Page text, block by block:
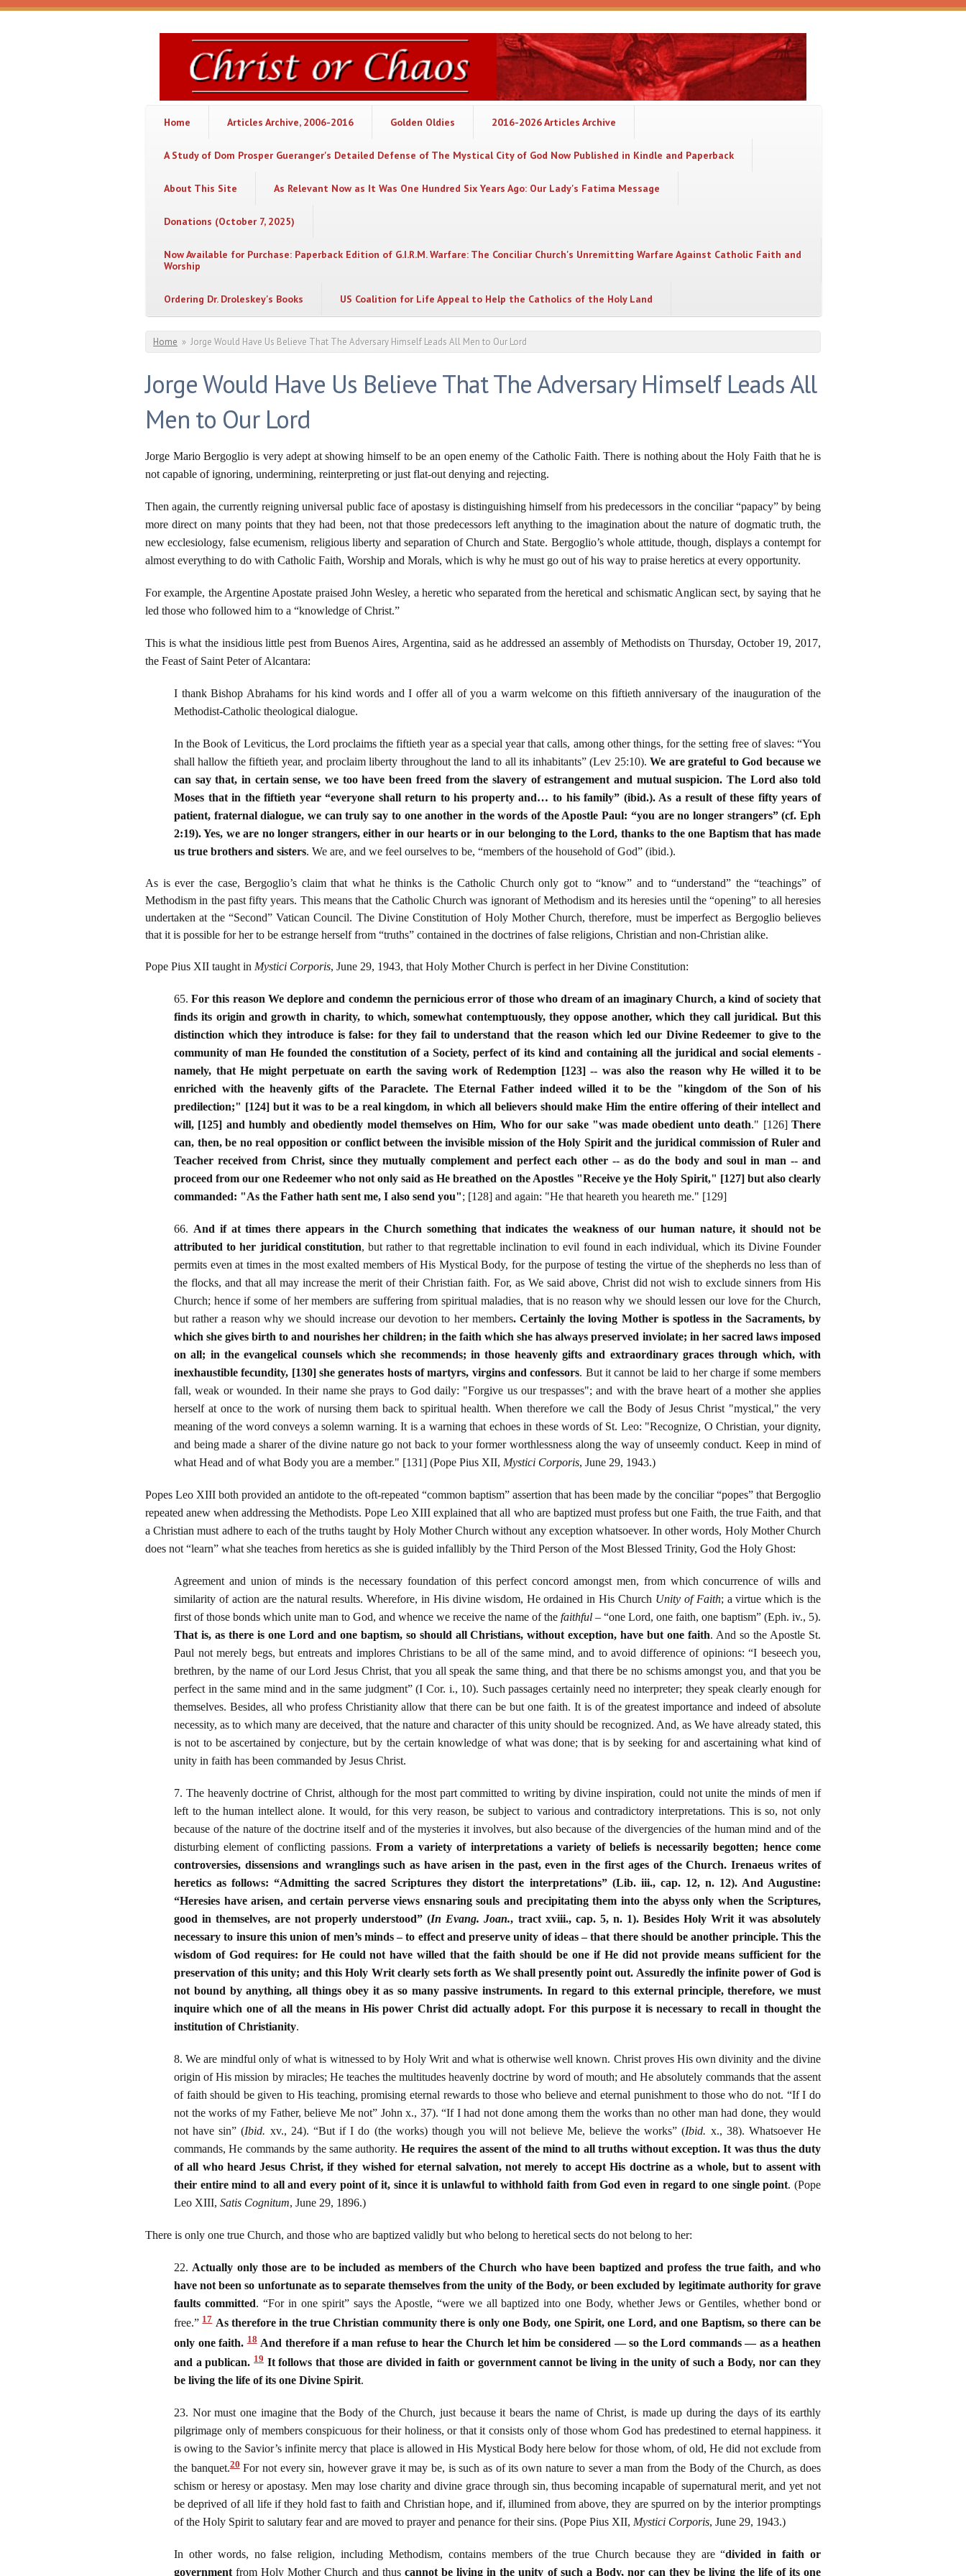
Skip to main content
Christ
or
Chaos
Home Articles Archive, 2006-2016 Golden Oldies 2016-2026 Articles Archive
A Study of Dom Prosper Gueranger's Detailed Defense of The Mystical City of God Now Published in Kindle and Paperback
About This Site As Relevant Now as It Was One Hundred Six Years Ago: Our Lady's Fatima Message
Donations (October 7, 2025)
Now Available for Purchase: Paperback Edition of G.I.R.M. Warfare: The Conciliar Church's Unremitting Warfare Against Catholic Faith and
Worship
Ordering Dr. Droleskey's Books US Coalition for Life Appeal to Help the Catholics of the Holy Land
You are here
Home » Jorge Would Have Us Believe That The Adversary Himself Leads All Men to Our Lord
Jorge Would Have Us Believe That The Adversary Himself Leads All
Men to Our Lord
Jorge Mario Bergoglio is very adept at showing himself to be an open enemy of the Catholic Faith. There is nothing about the Holy Faith that he is
not capable of ignoring, undermining, reinterpreting or just flat-out denying and rejecting.
Then again, the currently reigning universal public face of apostasy is distinguishing himself from his predecessors in the conciliar “papacy” by being
more direct on many points that they had been, not that those predecessors left anything to the imagination about the nature of dogmatic truth, the
new ecclesiology, false ecumenism, religious liberty and separation of Church and State. Bergoglio’s whole attitude, though, displays a contempt for
almost everything to do with Catholic Faith, Worship and Morals, which is why he must go out of his way to praise heretics at every opportunity.
For example, the Argentine Apostate praised John Wesley, a heretic who separated from the heretical and schismatic Anglican sect, by saying that he
led those who followed him to a “knowledge of Christ.”
This is what the insidious little pest from Buenos Aires, Argentina, said as he addressed an assembly of Methodists on Thursday, October 19, 2017,
the Feast of Saint Peter of Alcantara:
I thank Bishop Abrahams for his kind words and I offer all of you a warm welcome on this fiftieth anniversary of the inauguration of the
Methodist-Catholic theological dialogue.
In the Book of Leviticus, the Lord proclaims the fiftieth year as a special year that calls, among other things, for the setting free of slaves: “You
shall hallow the fiftieth year, and proclaim liberty throughout the land to all its inhabitants” (Lev 25:10).We are grateful to God because we
can say that, in certain sense, we too have been freed from the slavery of estrangement and mutual suspicion. The Lord also told
Moses that in the fiftieth year “everyone shall return to his property and… to his family” (ibid.). As a result of these fifty years of
patient, fraternal dialogue, we can truly say to one another in the words of the Apostle Paul: “you are no longer strangers” (cf. Eph
2:19). Yes, we are no longer strangers, either in our hearts or in our belonging to the Lord, thanks to the one Baptism that has made
us true brothers and sisters. We are, and we feel ourselves to be, “members of the household of God” (ibid.).
As is ever the case, Bergoglio’s claim that what he thinks is the Catholic Church only got to “know” and to “understand” the “teachings” of
Methodism in the past fifty years. This means that the Catholic Church was ignorant of Methodism and its heresies until the “opening” to all heresies
undertaken at the “Second” Vatican Council. The Divine Constitution of Holy Mother Church, therefore, must be imperfect as Bergoglio believes
that it is possible for her to be estrange herself from “truths” contained in the doctrines of false religions, Christian and non-Christian alike.
Pope Pius XII taught in Mystici Corporis, June 29, 1943, that Holy Mother Church is perfect in her Divine Constitution:
65.For this reason We deplore and condemn the pernicious error of those who dream of an imaginary Church, a kind of society that
finds its origin and growth in charity, to which, somewhat contemptuously, they oppose another, which they call juridical. But this
distinction which they introduce is false: for they fail to understand that the reason which led our Divine Redeemer to give to the
community of man He founded the constitution of a Society, perfect of its kind and containing all the juridical and social elements -
namely, that He might perpetuate on earth the saving work of Redemption [123] -- was also the reason why He willed it to be
enriched with the heavenly gifts of the Paraclete. The Eternal Father indeed willed it to be the "kingdom of the Son of his
predilection;" [124] but it was to be a real kingdom, in which all believers should make Him the entire offering of their intellect and
will, [125] and humbly and obediently model themselves on Him, Who for our sake "was made obedient unto death." [126]There
can, then, be no real opposition or conflict between the invisible mission of the Holy Spirit and the juridical commission of Ruler and
Teacher received from Christ, since they mutually complement and perfect each other -- as do the body and soul in man -- and
proceed from our one Redeemer who not only said as He breathed on the Apostles "Receive ye the Holy Spirit," [127] but also clearly
commanded: "As the Father hath sent me, I also send you"; [128] and again: "He that heareth you heareth me." [129]
66. And if at times there appears in the Church something that indicates the weakness of our human nature, it should not be
attributed to her juridical constitution, but rather to that regrettable inclination to evil found in each individual, which its Divine Founder
permits even at times in the most exalted members of His Mystical Body, for the purpose of testing the virtue of the shepherds no less than of
the flocks, and that all may increase the merit of their Christian faith. For, as We said above, Christ did not wish to exclude sinners from His
Church; hence if some of her members are suffering from spiritual maladies, that is no reason why we should lessen our love for the Church,
but rather a reason why we should increase our devotion to her members. Certainly the loving Mother is spotless in the Sacraments, by
which she gives birth to and nourishes her children; in the faith which she has always preserved inviolate; in her sacred laws imposed
on all; in the evangelical counsels which she recommends; in those heavenly gifts and extraordinary graces through which, with
inexhaustible fecundity, [130] she generates hosts of martyrs, virgins and confessors. But it cannot be laid to her charge if some members
fall, weak or wounded. In their name she prays to God daily: "Forgive us our trespasses"; and with the brave heart of a mother she applies
herself at once to the work of nursing them back to spiritual health. When therefore we call the Body of Jesus Christ "mystical," the very
meaning of the word conveys a solemn warning. It is a warning that echoes in these words of St. Leo: "Recognize, O Christian, your dignity,
and being made a sharer of the divine nature go not back to your former worthlessness along the way of unseemly conduct. Keep in mind of
what Head and of what Body you are a member." [131] (Pope Pius XII, Mystici Corporis, June 29, 1943.)
Popes Leo XIII both provided an antidote to the oft-repeated “common baptism” assertion that has been made by the conciliar “popes” that Bergoglio
repeated anew when addressing the Methodists. Pope Leo XIII explained that all who are baptized must profess but one Faith, the true Faith, and that
a Christian must adhere to each of the truths taught by Holy Mother Church without any exception whatsoever. In other words, Holy Mother Church
does not “learn” what she teaches from heretics as she is guided infallibly by the Third Person of the Most Blessed Trinity, God the Holy Ghost:
Agreement and union of minds is the necessary foundation of this perfect concord amongst men, from which concurrence of wills and
similarity of action are the natural results. Wherefore, in His divine wisdom, He ordained in His Church Unity of Faith; a virtue which is the
first of those bonds which unite man to God, and whence we receive the name of the faithful – “one Lord, one faith, one baptism” (Eph. iv., 5).
That is, as there is one Lord and one baptism, so should all Christians, without exception, have but one faith. And so the Apostle St.
Paul not merely begs, but entreats and implores Christians to be all of the same mind, and to avoid difference of opinions: “I beseech you,
brethren, by the name of our Lord Jesus Christ, that you all speak the same thing, and that there be no schisms amongst you, and that you be
perfect in the same mind and in the same judgment” (I Cor. i., 10). Such passages certainly need no interpreter; they speak clearly enough for
themselves. Besides, all who profess Christianity allow that there can be but one faith. It is of the greatest importance and indeed of absolute
necessity, as to which many are deceived, that the nature and character of this unity should be recognized. And, as We have already stated, this
is not to be ascertained by conjecture, but by the certain knowledge of what was done; that is by seeking for and ascertaining what kind of
unity in faith has been commanded by Jesus Christ.
7. The heavenly doctrine of Christ, although for the most part committed to writing by divine inspiration, could not unite the minds of men if
left to the human intellect alone. It would, for this very reason, be subject to various and contradictory interpretations. This is so, not only
because of the nature of the doctrine itself and of the mysteries it involves, but also because of the divergencies of the human mind and of the
disturbing element of conflicting passions. From a variety of interpretations a variety of beliefs is necessarily begotten; hence come
controversies, dissensions and wranglings such as have arisen in the past, even in the first ages of the Church. Irenaeus writes of
heretics as follows: “Admitting the sacred Scriptures they distort the interpretations” (Lib. iii., cap. 12, n. 12). And Augustine:
“Heresies have arisen, and certain perverse views ensnaring souls and precipitating them into the abyss only when the Scriptures,
good in themselves, are not properly understood” (In Evang. Joan., tract xviii., cap. 5, n. 1). Besides Holy Writ it was absolutely
necessary to insure this union of men’s minds – to effect and preserve unity of ideas – that there should be another principle. This the
wisdom of God requires: for He could not have willed that the faith should be one if He did not provide means sufficient for the
preservation of this unity; and this Holy Writ clearly sets forth as We shall presently point out. Assuredly the infinite power of God is
not bound by anything, all things obey it as so many passive instruments. In regard to this external principle, therefore, we must
inquire which one of all the means in His power Christ did actually adopt. For this purpose it is necessary to recall in thought the
institution of Christianity.
8. We are mindful only of what is witnessed to by Holy Writ and what is otherwise well known. Christ proves His own divinity and the divine
origin of His mission by miracles; He teaches the multitudes heavenly doctrine by word of mouth; and He absolutely commands that the assent
of faith should be given to His teaching, promising eternal rewards to those who believe and eternal punishment to those who do not. “If I do
not the works of my Father, believe Me not” John x., 37). “If I had not done among them the works than no other man had done, they would
not have sin” (Ibid. xv., 24). “But if I do (the works) though you will not believe Me, believe the works” (Ibid. x., 38). Whatsoever He
commands, He commands by the same authority. He requires the assent of the mind to all truths without exception. It was thus the duty
of all who heard Jesus Christ, if they wished for eternal salvation, not merely to accept His doctrine as a whole, but to assent with
their entire mind to all and every point of it, since it is unlawful to withhold faith from God even in regard to one single point. (Pope
Leo XIII, Satis Cognitum, June 29, 1896.)
There is only one true Church, and those who are baptized validly but who belong to heretical sects do not belong to her:
22. Actually only those are to be included as members of the Church who have been baptized and profess the true faith, and who
have not been so unfortunate as to separate themselves from the unity of the Body, or been excluded by legitimate authority for grave
faults committed. “For in one spirit” says the Apostle, “were we all baptized into one Body, whether Jews or Gentiles, whether bond or
free.”17 As therefore in the true Christian community there is only one Body, one Spirit, one Lord, and one Baptism, so there can be
only one faith.18And therefore if a man refuse to hear the Church let him be considered — so the Lord commands — as a heathen
and a publican. 19It follows that those are divided in faith or government cannot be living in the unity of such a Body, nor can they
be living the life of its one Divine Spirit.
23. Nor must one imagine that the Body of the Church, just because it bears the name of Christ, is made up during the days of its earthly
pilgrimage only of members conspicuous for their holiness, or that it consists only of those whom God has predestined to eternal happiness. it
is owing to the Savior’s infinite mercy that place is allowed in His Mystical Body here below for those whom, of old, He did not exclude from
the banquet.20For not every sin, however grave it may be, is such as of its own nature to sever a man from the Body of the Church, as does
schism or heresy or apostasy. Men may lose charity and divine grace through sin, thus becoming incapable of supernatural merit, and yet not
be deprived of all life if they hold fast to faith and Christian hope, and if, illumined from above, they are spurred on by the interior promptings
of the Holy Spirit to salutary fear and are moved to prayer and penance for their sins. (Pope Pius XII, Mystici Corporis, June 29, 1943.)
In other words, no false religion, including Methodism, contains members of the true Church because they are “divided in faith or
governmentfrom Holy Mother Church and thus cannot be living in the unity of such a Body, nor can they be living the life of its one